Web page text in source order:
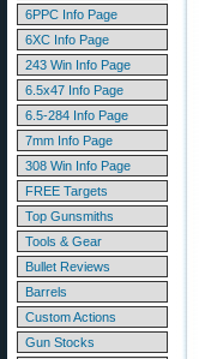
6PPC Info Page
6XC Info Page
243 Win Info Page
6.5x47 Info Page
6.5-284 Info Page
7mm Info Page
308 Win Info Page
FREE Targets
Top Gunsmiths
Tools & Gear
Bullet Reviews
Barrels
Custom Actions
Gun Stocks